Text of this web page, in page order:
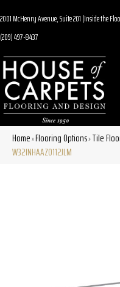
2001 McHenry Avenue, Suite 201 (Inside the
(209) 497-8437
Home»Flooring Options»Tile
W32INHAAZ0112JLM